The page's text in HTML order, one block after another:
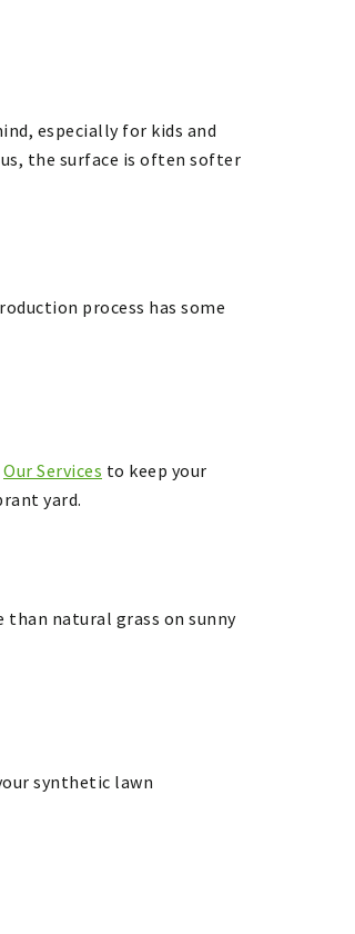
especially for kids and
the surface is often softer
process has some
Our Services to keep your
yard.
natural grass on sunny
synthetic lawn